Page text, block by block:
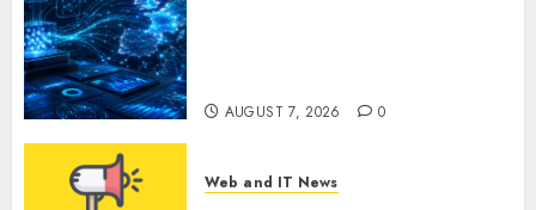
AUGUST 7, 2026 0
Web and IT News